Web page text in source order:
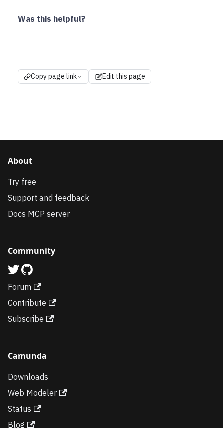
Was this helpful?
Copy page link Edit this page
About
Try free
Support and feedback
Docs MCP server
Community
Forum
Contribute
Subscribe
Camunda
Downloads
Web Modeler
Status
Blog